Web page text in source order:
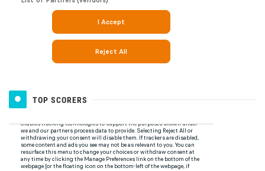
TOP SCORERS